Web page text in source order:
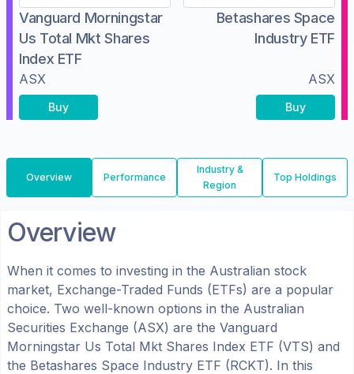
Vanguard Morningstar
Us Total Mkt Shares
Index ETF
ASX
Buy
Betashares Space
Industry ETF
ASX
Buy
Overview Performance
Industry &
Region
Top Holdings
Overview
When it comes to investing in the Australian stock
market, Exchange-Traded Funds (ETFs) are a popular
choice. Two well-known options in the Australian
Securities Exchange (ASX) are the Vanguard
Morningstar Us Total Mkt Shares Index ETF (VTS) and
the Betashares Space Industry ETF (RCKT). In this